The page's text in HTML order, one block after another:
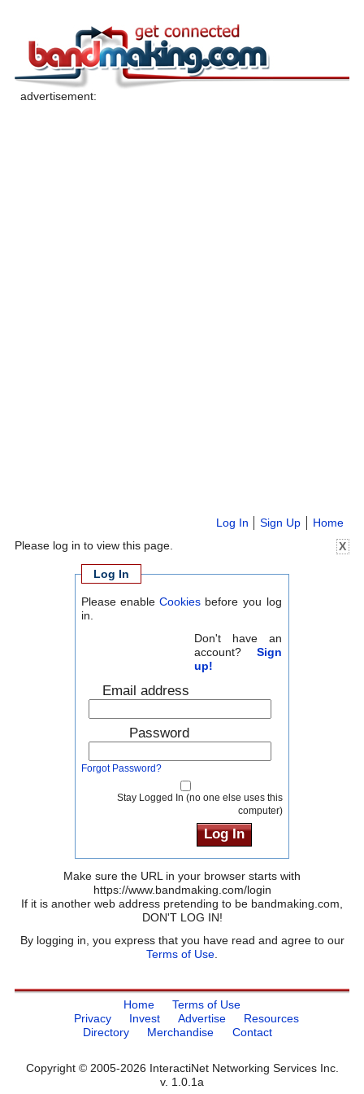
Home
Sign Up
Log In
X
Please log in to view this page.
Log In
Please enableCookies before you log
in.
Don't have an
account? Sign
up!
Email address
Password
Forgot Password?
Stay Logged In (no one else uses this
computer)
Make sure the URL in your browser starts with
https://www.bandmaking.com/login
If it is another web address pretending to be bandmaking.com,
DON'T LOG IN!
By logging in, you express that you have read and agree to our
Terms of Use.
Home
Terms of Use
Privacy
Invest Advertise
Resources
Directory
Merchandise Contact
Copyright © 2005-2026 InteractiNet Networking Services Inc.
v. 1.0.1a